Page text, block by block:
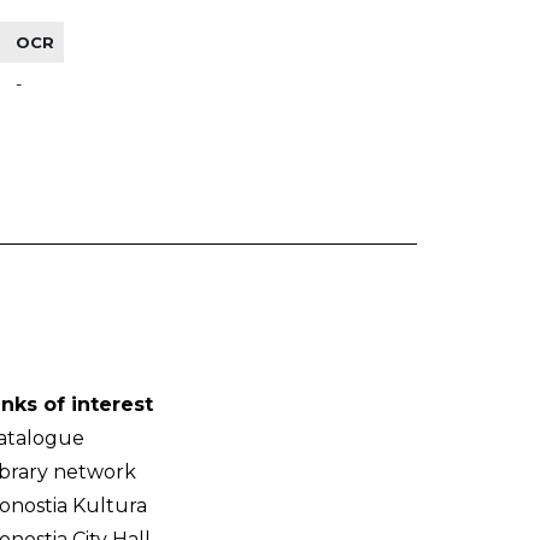
OCR
-
of interest
network
Kultura